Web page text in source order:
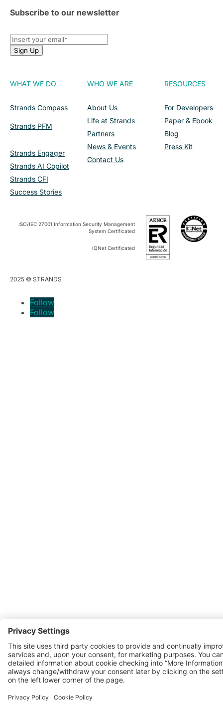
Subscribe to our newsletter
WHAT WE DO
Strands Compass
Strands PFM
Strands Engager
Strands AI Copilot
Strands CFI
Success Stories
WHO WE ARE
About Us
Life at Strands
Partners
News & Events
Contact Us
RESOURCES
For Developers
Paper & Ebook
Blog
Press Kit
2025 © STRANDS
Follow
Follow
ISO/IEC 27001 Information Security Management
System Certificated
IQNet Certificated